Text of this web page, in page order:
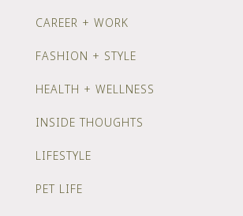
CAREER + WORK
FASHION + STYLE
HEALTH + WELLNESS
INSIDE THOUGHTS
LIFESTYLE
PET LIFE